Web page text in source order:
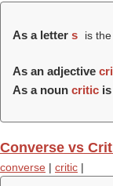
As a letter s is
As an adjective
As a noun critic is
Converse vs
converse | critic |